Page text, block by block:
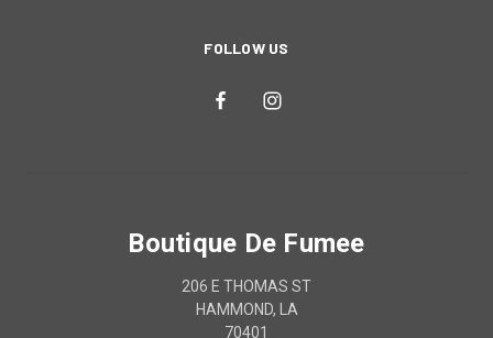
FOLLOW US
Boutique De Fumee
206 E THOMAS ST
HAMMOND, LA
70401